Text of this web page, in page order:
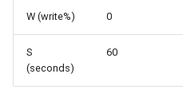
W (write%) 0
S
(seconds)
60